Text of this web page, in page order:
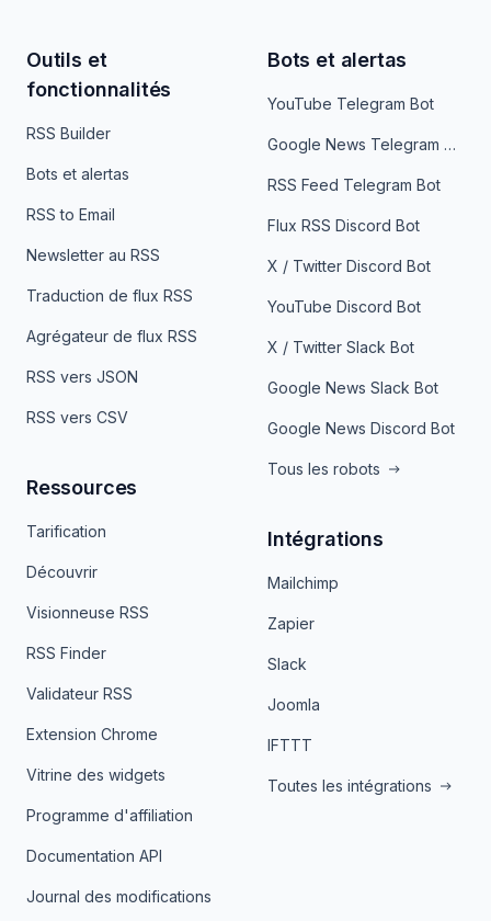
Outils et
fonctionnalités
RSS Builder
Bots et alertas
RSS to Email
Newsletter au RSS
Traduction de flux RSS
Agrégateur de flux RSS
RSS vers JSON
RSS vers CSV
Ressources
Tarification
Découvrir
Visionneuse RSS
RSS Finder
Validateur RSS
Extension Chrome
Vitrine des widgets
Programme d'affiliation
Documentation API
Journal des modifications
Bots et alertas
YouTube Telegram Bot
Google News Telegram Bot
RSS Feed Telegram Bot
Flux RSS Discord Bot
X / Twitter Discord Bot
YouTube Discord Bot
X / Twitter Slack Bot
Google News Slack Bot
Google News Discord Bot
Tous les robots
Intégrations
Mailchimp
Zapier
Slack
Joomla
IFTTT
Toutes les intégrations